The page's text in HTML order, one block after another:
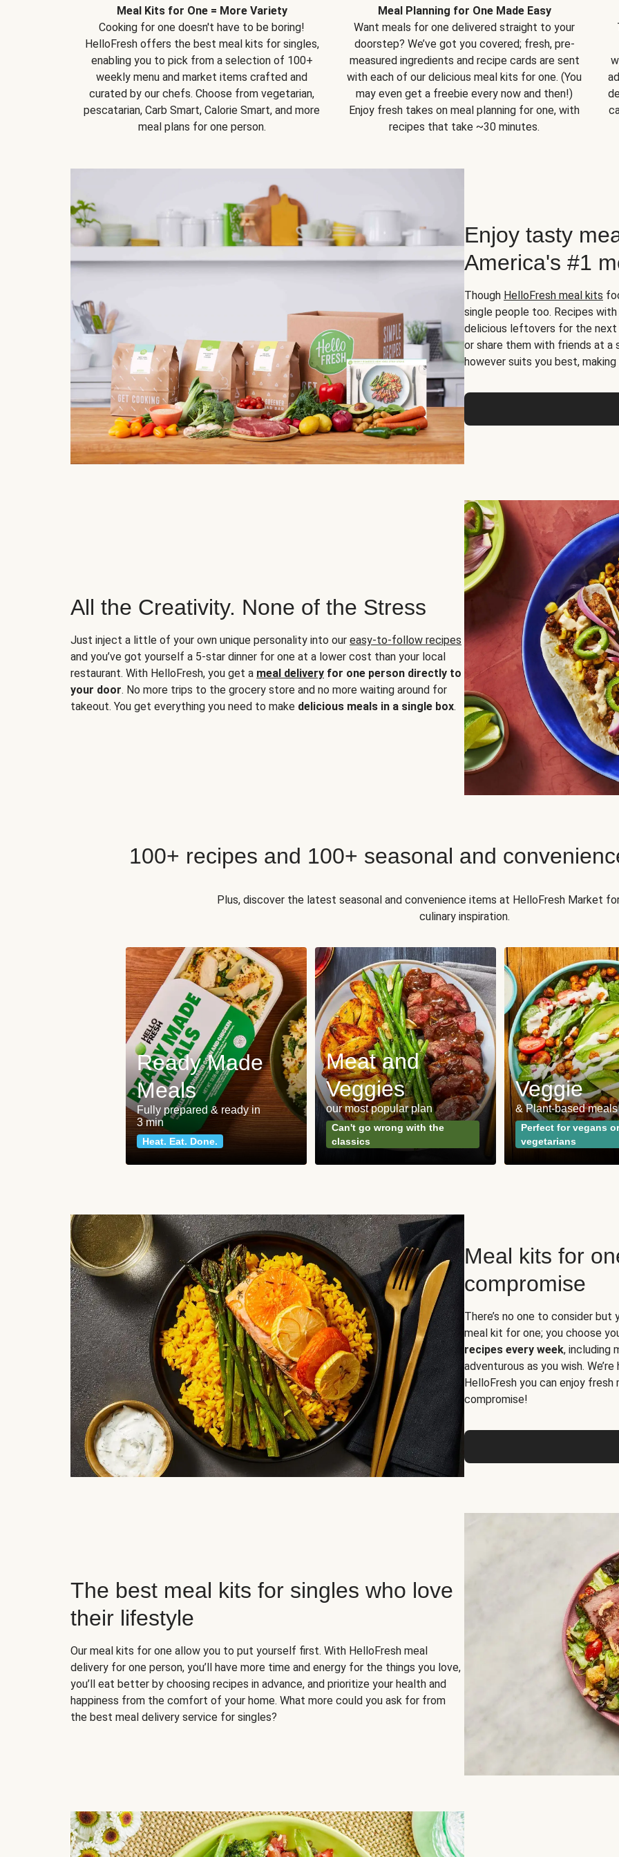
Meal Kits for One = More Variety
Cooking for one doesn't have to be boring!
HelloFresh offers the best meal kits for singles,
enabling you to pick from a selection of 100+
weekly menu and market items crafted and
curated by our chefs. Choose from vegetarian,
pescatarian, Carb Smart, Calorie Smart, and more
meal plans for one person.
Meal Planning for One Made Easy
Want meals for one delivered straight to your
doorstep? We’ve got you covered; fresh, pre-
measured ingredients and recipe cards are sent
with each of our delicious meal kits for one. (You
may even get a freebie every now and then!)
Enjoy fresh takes on meal planning for one, with
recipes that take ~30 minutes.
Enjoy tasty
America's #1
Though HelloFresh meal kits
single people too. Recipes
delicious leftovers for the next
or share them with friends at a
however suits you best,
All the Creativity. None of the Stress
Just inject a little of your own unique personality into our easy-to-follow recipes
and you’ve got yourself a 5-star dinner for one at a lower cost than your local
restaurant. With HelloFresh, you get a meal delivery for one person directly to
your door. No more trips to the grocery store and no more waiting around for
takeout. You get everything you need to make delicious meals in a single box.
100+ recipes and 100+ seasonal and
Plus, discover the latest seasonal and convenience items at HelloFresh Market
culinary inspiration.
Ready Made
Meals
Fully prepared & ready in
3 min
Heat. Eat. Done.
Meat and
Veggies
our most popular plan
Can't go wrong with the
classics
Veggie
& Plant-based meals
Perfect for vegans or
vegetarians
Meal kits for
compromise
There’s no one to consider
meal kit for one; you choose
recipes every week, including
adventurous as you wish.
HelloFresh you can enjoy
compromise!
The best meal kits for singles who love
their lifestyle
Our meal kits for one allow you to put yourself first. With HelloFresh meal
delivery for one person, you’ll have more time and energy for the things you love,
you’ll eat better by choosing recipes in advance, and prioritize your health and
happiness from the comfort of your home. What more could you ask for from
the best meal delivery service for singles?